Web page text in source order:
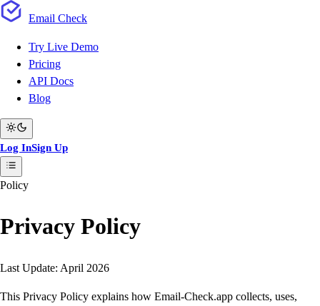
Email Check
Try Live Demo
Pricing
API Docs
Blog
Log InSign Up
Policy
Privacy Policy
Last Update: April 2026
This Privacy Policy explains how Email-Check.app collects, uses,